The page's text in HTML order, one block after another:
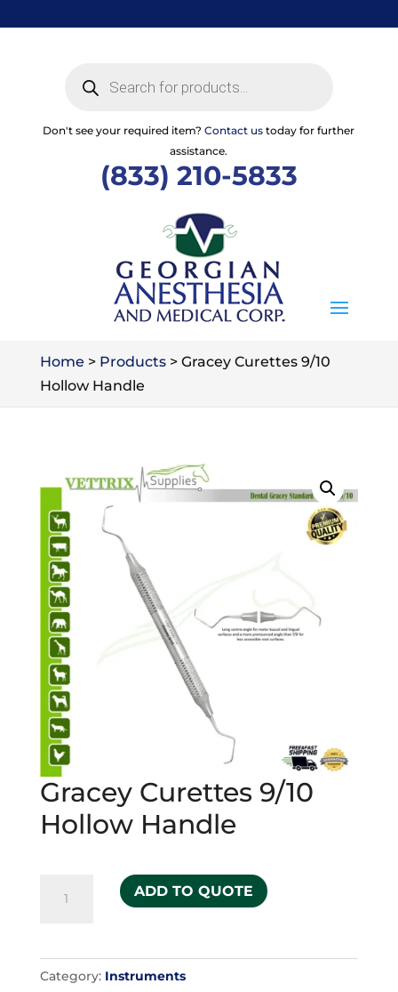
to
search
Don't see your required item?Contact us today for further
assistance.
(833) 210-5833
Home > Products> Gracey Curettes 9/10
Hollow Handle
Gracey Curettes 9/10
Hollow Handle
Hollow
Handle
ADD TO QUOTE
Category: Instruments